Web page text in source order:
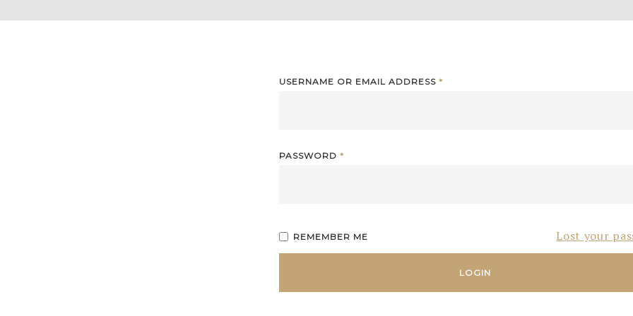
USERNAME OR EMAIL ADDRESS *
PASSWORD *
REMEMBER ME Lost your